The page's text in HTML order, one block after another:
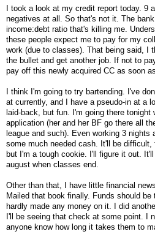
I took a look at my credit report today. 9
negatives at all. So that's not it. The
income:debt ratio that's killing me.
these people expect me to pay for my
work (due to classes). That being said, I
the bullet and get another job. If not to
pay off this newly acquired CC as soon
I think I'm going to try bartending. I've
at currently, and I have a pseudo-in at a
laid-back, but fun. I'm going there tonight
application (her and her BF go there all
league and such). Even working 3 nights
some much needed cash. It'll be
but I'm a tough cookie. I'll figure it out.
august when classes end.
Other than that, I have little financial
Mailed that book finally. Funds should be
hardly made any money on it. I did
I'll be seeing that check at some point. I
anyone know how long it takes them to